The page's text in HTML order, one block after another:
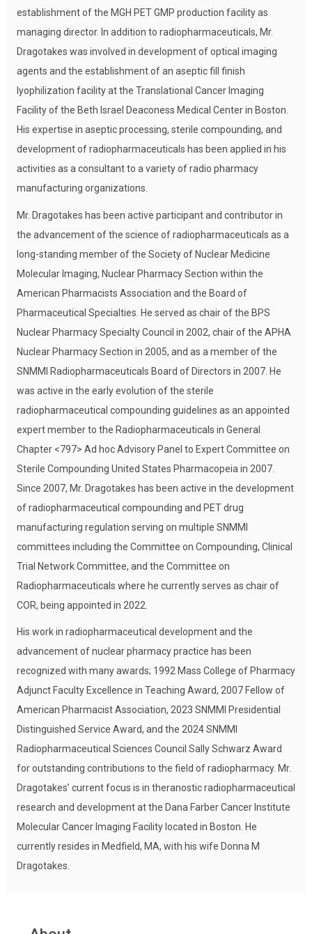
establishment of the MGH PET GMP production facility as
managing director. In addition to radiopharmaceuticals, Mr.
Dragotakes was involved in development of optical imaging
agents and the establishment of an aseptic fill finish
lyophilization facility at the Translational Cancer Imaging
Facility of the Beth Israel Deaconess Medical Center in Boston.
His expertise in aseptic processing, sterile compounding, and
development of radiopharmaceuticals has been applied in his
activities as a consultant to a variety of radio pharmacy
manufacturing organizations.
Mr. Dragotakes has been active participant and contributor in
the advancement of the science of radiopharmaceuticals as a
long-standing member of the Society of Nuclear Medicine
Molecular Imaging, Nuclear Pharmacy Section within the
American Pharmacists Association and the Board of
Pharmaceutical Specialties. He served as chair of the BPS
Nuclear Pharmacy Specialty Council in 2002, chair of the APHA
Nuclear Pharmacy Section in 2005, and as a member of the
SNMMI Radiopharmaceuticals Board of Directors in 2007. He
was active in the early evolution of the sterile
radiopharmaceutical compounding guidelines as an appointed
expert member to the Radiopharmaceuticals in General
Chapter <797> Ad hoc Advisory Panel to Expert Committee on
Sterile Compounding United States Pharmacopeia in 2007.
Since 2007, Mr. Dragotakes has been active in the development
of radiopharmaceutical compounding and PET drug
manufacturing regulation serving on multiple SNMMI
committees including the Committee on Compounding, Clinical
Trial Network Committee, and the Committee on
Radiopharmaceuticals where he currently serves as chair of
COR, being appointed in 2022.
His work in radiopharmaceutical development and the
advancement of nuclear pharmacy practice has been
recognized with many awards; 1992 Mass College of Pharmacy
Adjunct Faculty Excellence in Teaching Award, 2007 Fellow of
American Pharmacist Association, 2023 SNMMI Presidential
Distinguished Service Award, and the 2024 SNMMI
Radiopharmaceutical Sciences Council Sally Schwarz Award
for outstanding contributions to the field of radiopharmacy. Mr.
Dragotakes’ current focus is in theranostic radiopharmaceutical
research and development at the Dana Farber Cancer Institute
Molecular Cancer Imaging Facility located in Boston. He
currently resides in Medfield, MA, with his wife Donna M
Dragotakes.